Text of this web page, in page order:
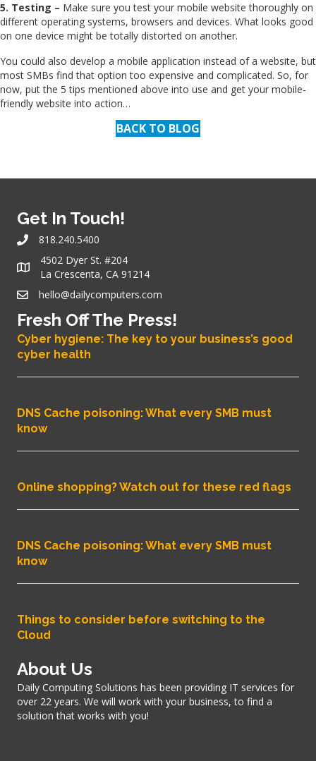
5. Testing – Make sure you test your mobile website thoroughly on
different operating systems, browsers and devices. What looks good
on one device might be totally distorted on another.
You could also develop a mobile application instead of a website, but
most SMBs find that option too expensive and complicated. So, for
now, put the 5 tips mentioned above into use and get your mobile-
friendly website into action…
BACK TO BLOG
Get In Touch!
818.240.5400
4502 Dyer St. #204
La Crescenta, CA 91214
hello@dailycomputers.com
Fresh Off The Press!
Cyber hygiene: The key to your business’s good
cyber health
DNS Cache poisoning: What every SMB must
know
Online shopping? Watch out for these red flags
DNS Cache poisoning: What every SMB must
know
Things to consider before switching to the
Cloud
About Us
Daily Computing Solutions has been providing IT services for
over 22 years. We will work with your business, to find a
solution that works with you!